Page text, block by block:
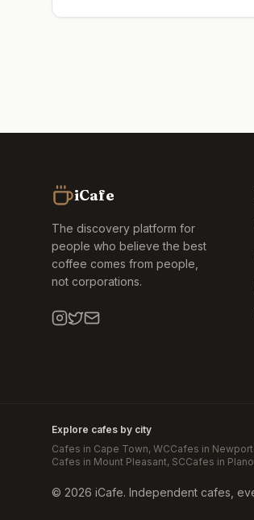
iCafe
The discovery platform for
people who believe the best
coffee comes from people,
not corporations.
Explore cafes by city
Cafes in Cape Town, WCCafes in
Cafes in Mount Pleasant, SCCafes in Plano
© 2026 iCafe. Independent cafes,